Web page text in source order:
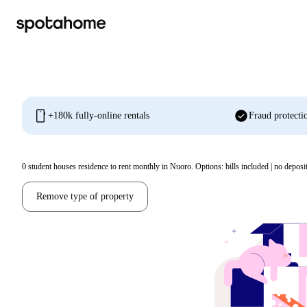
mobile +180k fully-online rentals check_circleFraud
0 student houses residence to rent monthly in Nuoro. Options: bills included | no deposit
Remove type of property